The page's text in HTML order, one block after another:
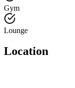
Gym
Lounge
Location